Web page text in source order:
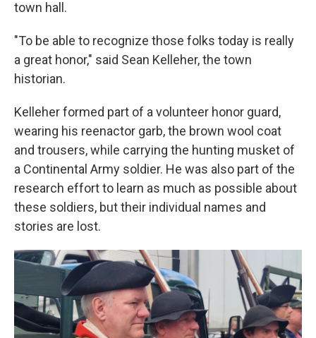
town hall.
"To be able to recognize those folks today is really
a great honor," said Sean Kelleher, the town
historian.
Kelleher formed part of a volunteer honor guard,
wearing his reenactor garb, the brown wool coat
and trousers, while carrying the hunting musket of
a Continental Army soldier. He was also part of the
research effort to learn as much as possible about
these soldiers, but their individual names and
stories are lost.